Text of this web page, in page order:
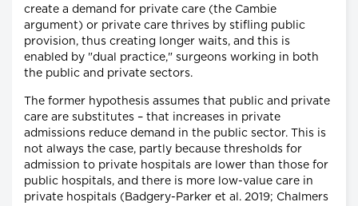
create a demand for private care (the Cambie
argument) or private care thrives by stifling public
provision, thus creating longer waits, and this is
enabled by "dual practice," surgeons working in both
the public and private sectors.
The former hypothesis assumes that public and private
care are substitutes – that increases in private
admissions reduce demand in the public sector. This is
not always the case, partly because thresholds for
admission to private hospitals are lower than those for
public hospitals, and there is more low-value care in
private hospitals (Badgery-Parker et al. 2019; Chalmers